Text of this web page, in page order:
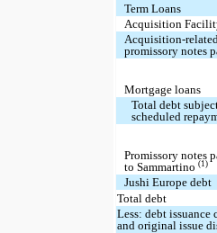
Term Loans
Acquisition
Acquisition-related
promissory notes
Mortgage loans
Total debt
scheduled
Promissory notes
to Sammartino(1)
Jushi Europe debt
Total debt
Less: debt issuance
and original issue